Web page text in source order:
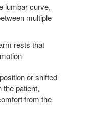
lumbar curve,
multiple
rests that
or shifted
the patient,
from the